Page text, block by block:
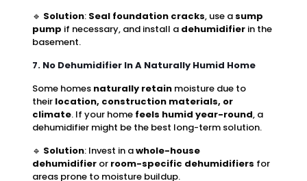
🔹 Solution: Seal foundation cracks, use a sump
pump if necessary, and install a dehumidifierin the
basement.
7. No Dehumidifier In A Naturally Humid Home
Some homes naturally retainmoisture due to
their location, construction materials, or
climate. If your home feels humid year-round, a
dehumidifier might be the best long-term solution.
🔹 Solution: Invest in awhole-house
dehumidifieror room-specific dehumidifiers for
areas prone to moisture buildup.